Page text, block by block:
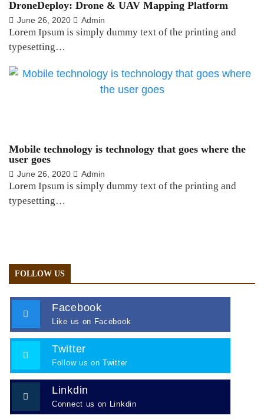
DroneDeploy: Drone & UAV Mapping Platform
June 26, 2020 Admin
Lorem Ipsum is simply dummy text of the printing and
typesetting…
Mobile technology is technology that goes where the
user goes
June 26, 2020 Admin
Lorem Ipsum is simply dummy text of the printing and
typesetting…
FOLLOW US
Facebook
Like us on Facebook
Twitter
Follow us on Twitter
Linkdin
Connect us on Linkdin